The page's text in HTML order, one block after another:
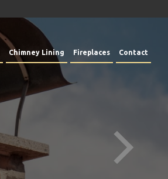
Chimney Lining Fireplaces Contact